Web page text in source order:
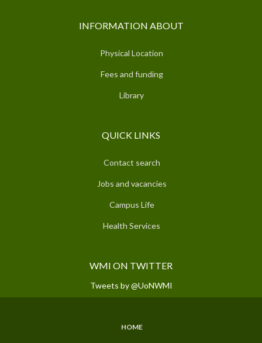
INFORMATION ABOUT
Physical Location
Fees and funding
Library
QUICK LINKS
Contact search
Jobs and vacancies
Campus Life
Health Services
WMI ON TWITTER
Tweets by @UoNWMI
HOME